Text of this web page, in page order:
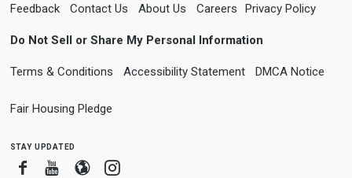
Feedback Contact Us About Us Careers Privacy Policy
Do Not Sell or Share My Personal Information
Terms & Conditions Accessibility Statement DMCA Notice
Fair Housing Pledge
stay updated
FacebookYoutube
BloggerInstagram